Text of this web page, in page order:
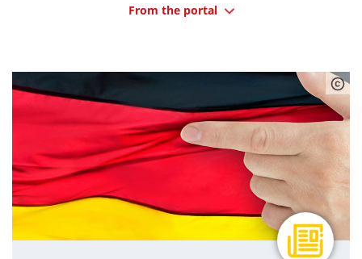
From the portal
Immigration (6)
Procedure (12) Statistics (4) Training (5)